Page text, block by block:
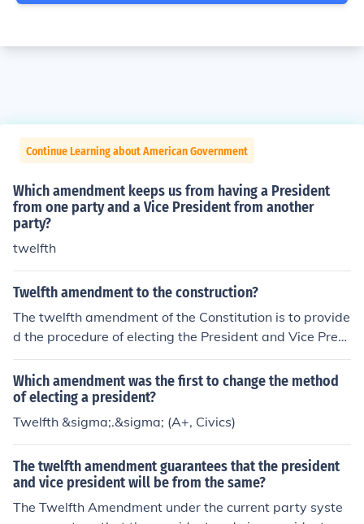
Continue Learning about American Government
Which amendment keeps us from having a President
from one party and a Vice President from another
party?
twelfth
Twelfth amendment to the construction?
The twelfth amendment of the Constitution is to provide
d the procedure of electing the President and Vice Presi
dent.
Which amendment was the first to change the method
of electing a president?
Twelfth &sigma;.&sigma; (A+, Civics)
The twelfth amendment guarantees that the president
and vice president will be from the same?
The Twelfth Amendment under the current party syste